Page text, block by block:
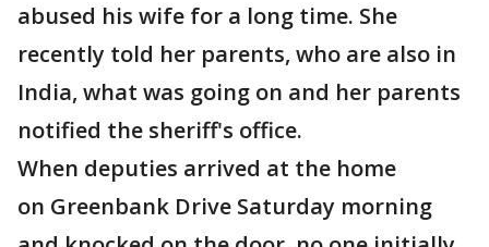
abused his wife for a long time. She
recently told her parents, who are also in
India, what was going on and her parents
notified the sheriff's office.
When deputies arrived at the home
on Greenbank Drive Saturday morning